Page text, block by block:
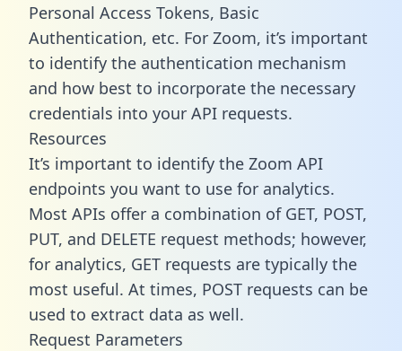
Personal Access Tokens, Basic
Authentication, etc. For Zoom, it’s important
to identify the authentication mechanism
and how best to incorporate the necessary
credentials into your API requests.
Resources
It’s important to identify the Zoom API
endpoints you want to use for analytics.
Most APIs offer a combination of GET, POST,
PUT, and DELETE request methods; however,
for analytics, GET requests are typically the
most useful. At times, POST requests can be
used to extract data as well.
Request Parameters